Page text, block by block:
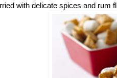
with delicate spices and rum